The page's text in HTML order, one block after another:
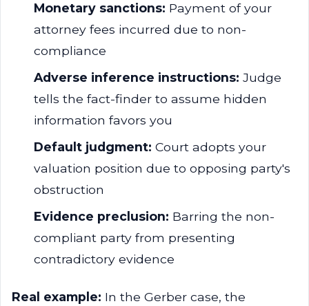
Monetary sanctions: Payment of your
attorney fees incurred due to non-
compliance
Adverse inference instructions: Judge
tells the fact-finder to assume hidden
information favors you
Default judgment: Court adopts your
valuation position due to opposing party's
obstruction
Evidence preclusion: Barring the non-
compliant party from presenting
contradictory evidence
Real example: In the Gerber case, the